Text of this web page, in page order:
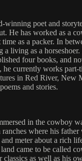
winning poet and
He has worked as a
time as a packer. In
living as a horseshoer.
four books, and
he currently works part-
in Red River, New
and stories.
in the cowboy
ranches where his
meter about a rich
came to be called
classics as well as his